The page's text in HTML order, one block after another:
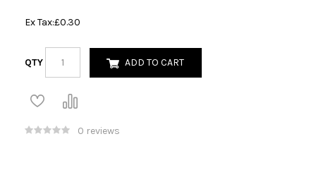
Ex Tax:£0.30
QTY ADD TO CART
0 reviews